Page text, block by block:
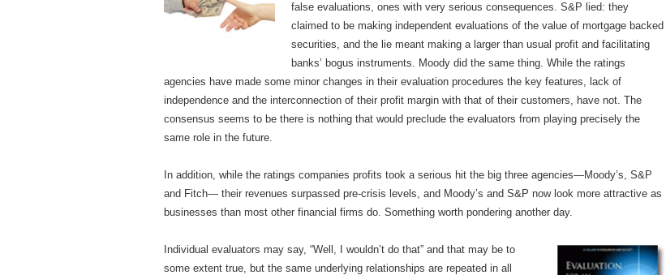
false evaluations, ones with very serious consequences. S&P lied: they
claimed to be making independent evaluations of the value of mortgage backed
securities, and the lie meant making a larger than usual profit and facilitating
banks’ bogus instruments. Moody did the same thing. While the ratings
agencies have made some minor changes in their evaluation procedures the key features, lack of
independence and the interconnection of their profit margin with that of their customers, have not. The
consensus seems to be there is nothing that would preclude the evaluators from playing precisely the
same role in the future.
In addition, while the ratings companies profits took a serious hit the big three agencies—Moody’s, S&P
and Fitch— their revenues surpassed pre-crisis levels, and Moody’s and S&P now look more attractive as
businesses than most other financial firms do. Something worth pondering another day.
Individual evaluators may say, “Well, I wouldn’t do that” and that may be to
some extent true, but the same underlying relationships are repeated in all